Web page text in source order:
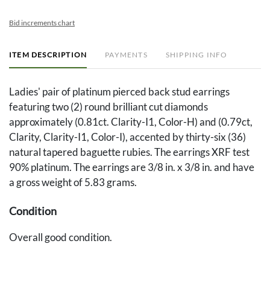
Bid increments chart
ITEM DESCRIPTION PAYMENTS SHIPPING INFO
Ladies' pair of platinum pierced back stud earrings
featuring two (2) round brilliant cut diamonds
approximately (0.81ct. Clarity-I1, Color-H) and (0.79ct,
Clarity, Clarity-I1, Color-I), accented by thirty-six (36)
natural tapered baguette rubies. The earrings XRF test
90% platinum. The earrings are 3/8 in. x 3/8 in. and have
a gross weight of 5.83 grams.
Condition
Overall good condition.